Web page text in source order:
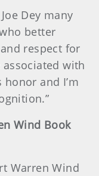
Dey many
better
respect for
associated with
and I’m
Wind Book
Warren Wind